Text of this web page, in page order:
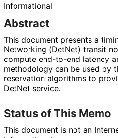
Informational
Abstract
This document presents a
Networking (DetNet) transit
compute end-to-end latency
methodology can be used by
reservation algorithms to
DetNet service.
Status of This Memo
This document is not an